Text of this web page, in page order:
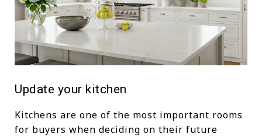
Update your kitchen
Kitchens are one of the most important rooms
for buyers when deciding on their future